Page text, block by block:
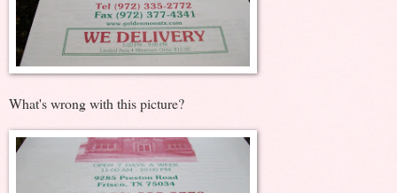
What's wrong with this picture?